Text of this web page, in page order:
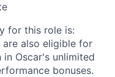
for this role is:
are also eligible for
Oscar's unlimited
bonuses.